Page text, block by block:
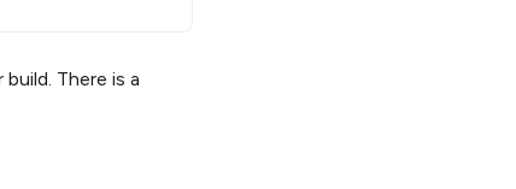
build. There is a